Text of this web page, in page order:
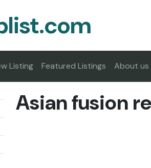
Listing Featured Listings About us
Asian fusion